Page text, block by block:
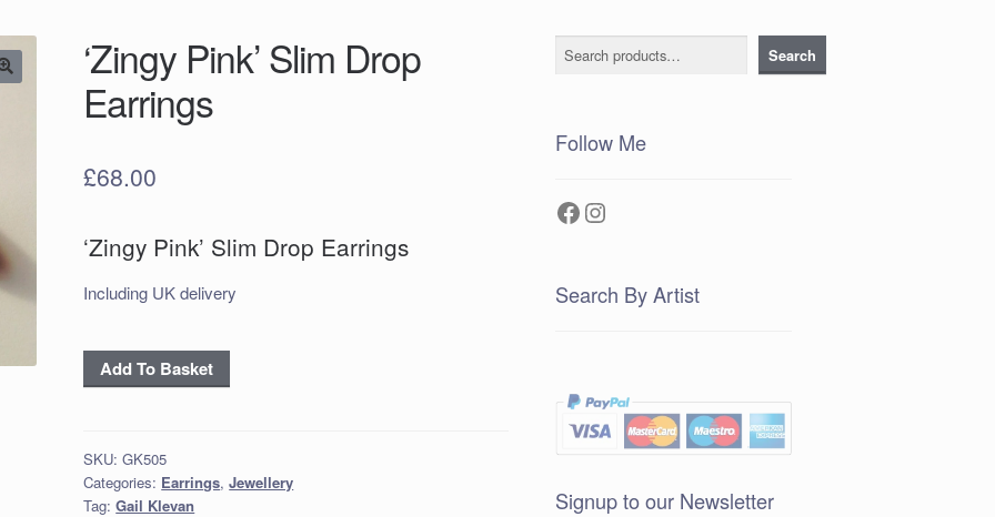
‘Zingy Pink’ Slim Drop
Earrings
£68.00
‘Zingy Pink’ Slim Drop Earrings
Including UK delivery
'Zingy
Pink'
Earrings
quantity
Add To Basket
SKU:GK505
Categories: Earrings,Jewellery
Tag:Gail Klevan
Search Search
Follow Me
Facebook
Instagram
Search By Artist
Signup to our Newsletter